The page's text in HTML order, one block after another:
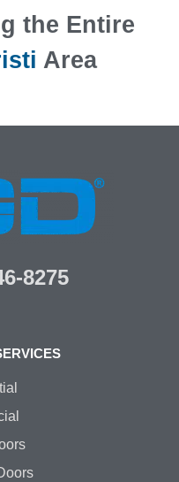
the Entire
Area
8275